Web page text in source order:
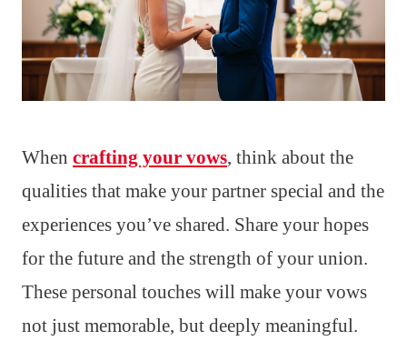
When crafting your vows, think about the
qualities that make your partner special and the
experiences you’ve shared. Share your hopes
for the future and the strength of your union.
These personal touches will make your vows
not just memorable, but deeply meaningful.